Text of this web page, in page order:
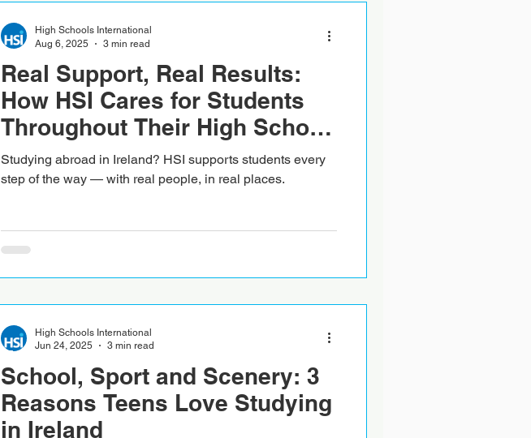
Real Support, Real Results:
How HSI Cares for Students
Throughout Their High School
Experience in Ireland
Studying abroad in Ireland? HSI supports students every
step of the way — with real people, in real places.
High Schools International
Aug 6, 2025
3 min read
School, Sport and Scenery: 3
Reasons Teens Love Studying
in Ireland
High Schools International
Jun 24, 2025
3 min read